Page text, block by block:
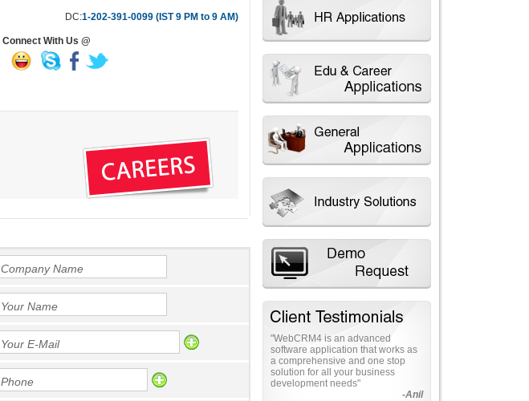
DC:1-202-391-0099 (IST 9 PM to 9 AM)
Connect With Us @
"Total business solutions in
Information Technology. This
application makes the marketing
management easy as never
before"
-Harinder